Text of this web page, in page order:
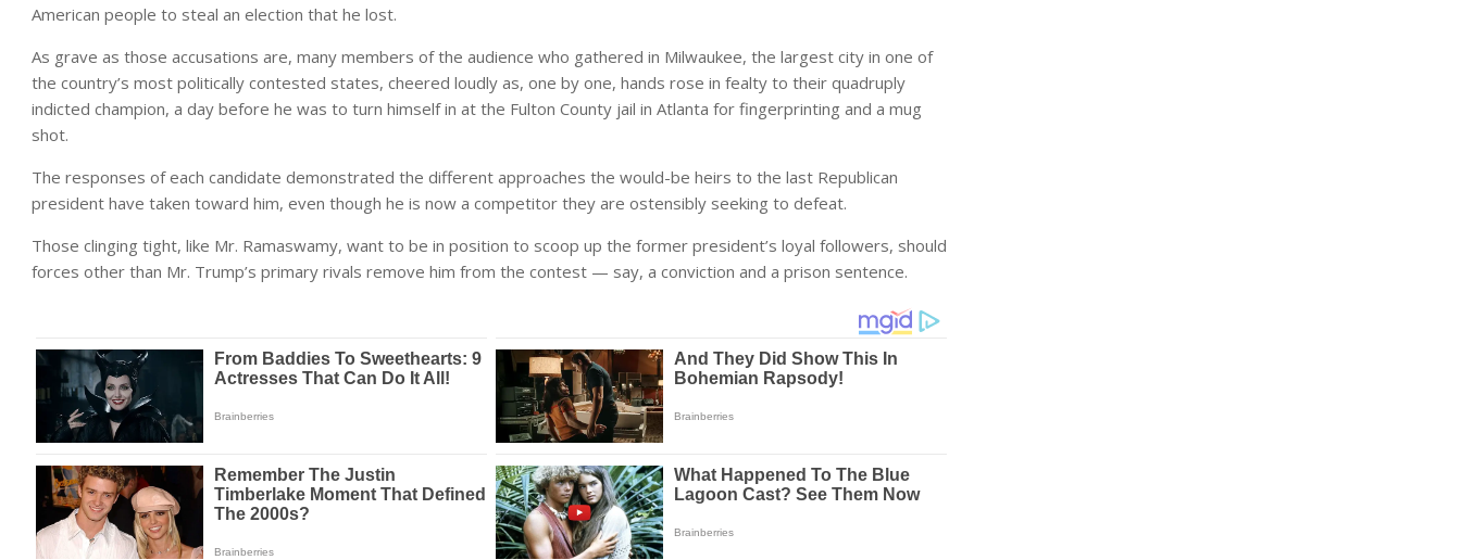
American people to steal an election that he lost.
As grave as those accusations are, many members of the audience who gathered in Milwaukee, the largest city in one of
the country’s most politically contested states, cheered loudly as, one by one, hands rose in fealty to their quadruply
indicted champion, a day before he was to turn himself in at the Fulton County jail in Atlanta for fingerprinting and a mug
shot.
The responses of each candidate demonstrated the different approaches the would-be heirs to the last Republican
president have taken toward him, even though he is now a competitor they are ostensibly seeking to defeat.
Those clinging tight, like Mr. Ramaswamy, want to be in position to scoop up the former president’s loyal followers, should
forces other than Mr. Trump’s primary rivals remove him from the contest — say, a conviction and a prison sentence.